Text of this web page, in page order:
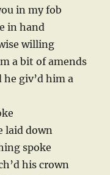
in my fob
in hand
willing
a bit of amends
he giv’d him a
laid down
spoke
his crown